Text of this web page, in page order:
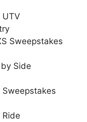
UTV
Sweepstakes
Side
Sweepstakes
Ride